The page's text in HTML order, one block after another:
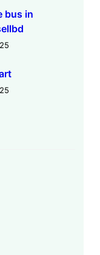
bus in